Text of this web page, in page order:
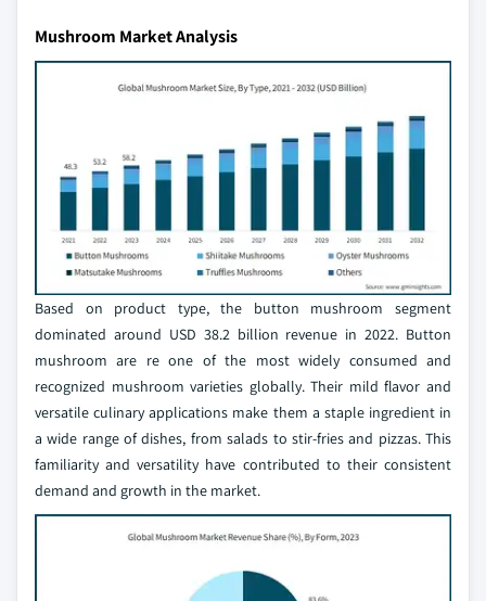
Mushroom Market Analysis
Based on product type, the button mushroom segment
dominated around USD 38.2 billion revenue in 2022. Button
mushroom are re one of the most widely consumed and
recognized mushroom varieties globally. Their mild flavor and
versatile culinary applications make them a staple ingredient in
a wide range of dishes, from salads to stir-fries and pizzas. This
familiarity and versatility have contributed to their consistent
demand and growth in the market.